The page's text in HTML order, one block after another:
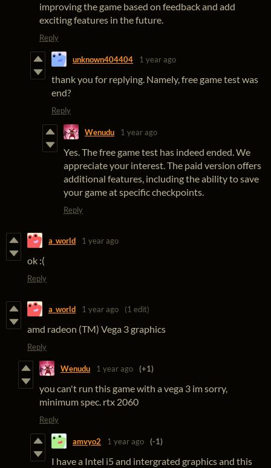
improving the game based on feedback and add
exciting features in the future.
Reply
unknown404404 1 year ago
thank you for replying. Namely, free game test was
end?
Reply
Wenudu 1 year ago
Yes. The free game test has indeed ended. We
appreciate your interest. The paid version offers
additional features, including the ability to save
your game at specific checkpoints.
Reply
a_world 1 year ago
ok :(
Reply
a_world 1 year ago (1 edit)
amd radeon (TM) Vega 3 graphics
Reply
Wenudu 1 year ago (+1)
you can't run this game with a vega 3 im sorry,
minimum spec. rtx 2060
Reply
amvyo2 1 year ago (-1)
I have a Intel i5 and intergrated graphics and this